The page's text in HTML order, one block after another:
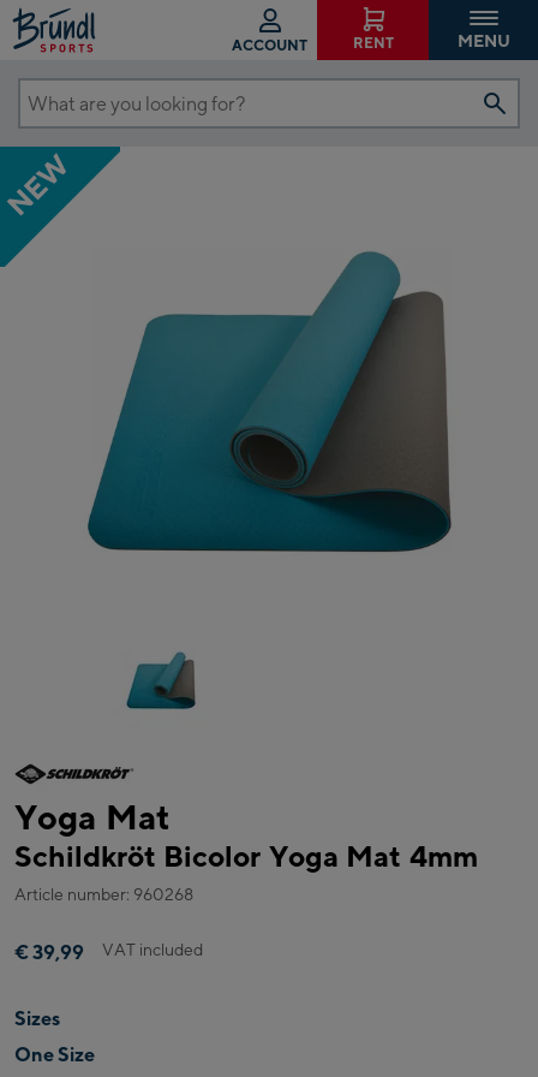
ACCOUNT RENT MENU
What
are
you
looking
for?
NEW
Yoga Mat
Schildkröt Bicolor Yoga Mat 4mm
Article number: 960268
€ 39,99 VAT included
Sizes
One Size